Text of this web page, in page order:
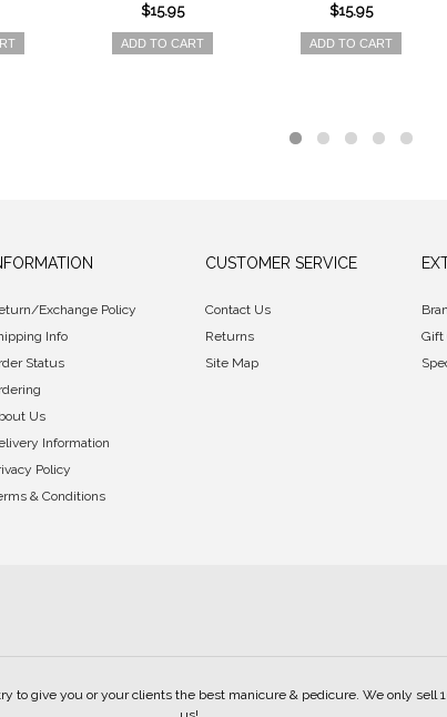
$15.95
ADD TO CART
$15.95
ADD TO CART
Exchange Policy
Info
Status
Us
Information
Policy
& Conditions
CUSTOMER SERVICE
Contact Us
Returns
Site Map
Gift
to give you or your clients the best manicure & pedicure. We only